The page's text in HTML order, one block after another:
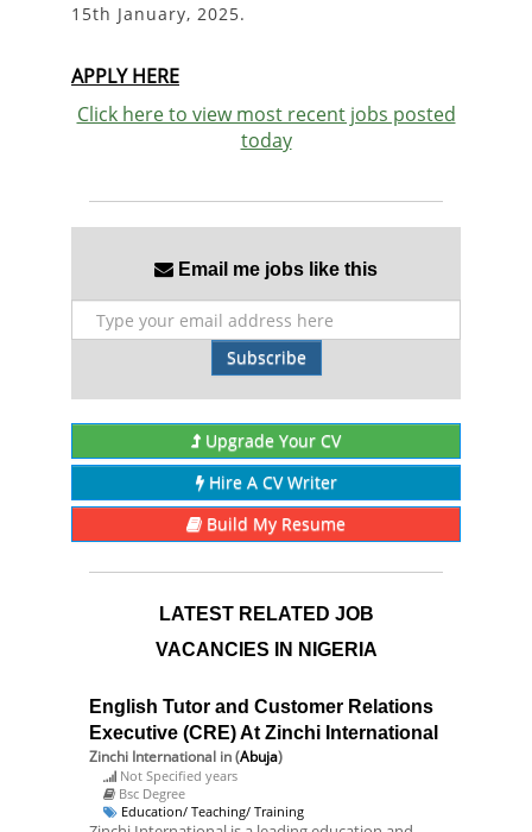
15th January, 2025.
APPLY HERE
Click here to view most recent jobs posted
today
Email me jobs like this
Subscribe
Upgrade Your CV
Hire A CV Writer
Build My Resume
LATEST RELATED JOB
VACANCIES IN NIGERIA
English Tutor and Customer Relations
Executive (CRE) At Zinchi International
Zinchi International in (Abuja)
Not Specified years
Bsc Degree
Education/ Teaching/ Training